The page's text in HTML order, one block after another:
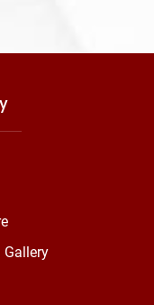
Gallery